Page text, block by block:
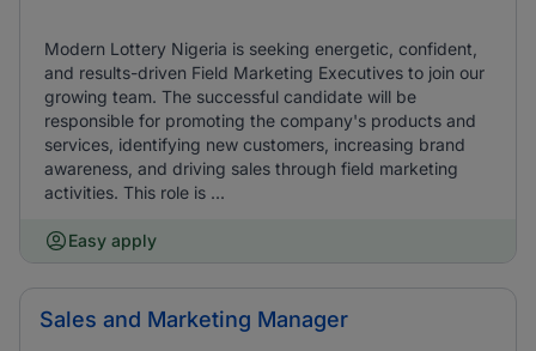
Modern Lottery Nigeria is seeking energetic, confident,
and results-driven Field Marketing Executives to join our
growing team. The successful candidate will be
responsible for promoting the company's products and
services, identifying new customers, increasing brand
awareness, and driving sales through field marketing
activities. This role is ...
Easy apply
Sales and Marketing Manager